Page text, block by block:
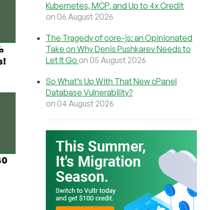
Kubernetes, MCP, and Up to 4x Credit
on 06 August 2026
The Tragedy of core-js: an Opinionated
Take on Why Denis Pushkarev Needs to
Let It Go on 05 August 2026
So What’s Up With That New cPanel
Database Vulnerability?
on 04 August 2026